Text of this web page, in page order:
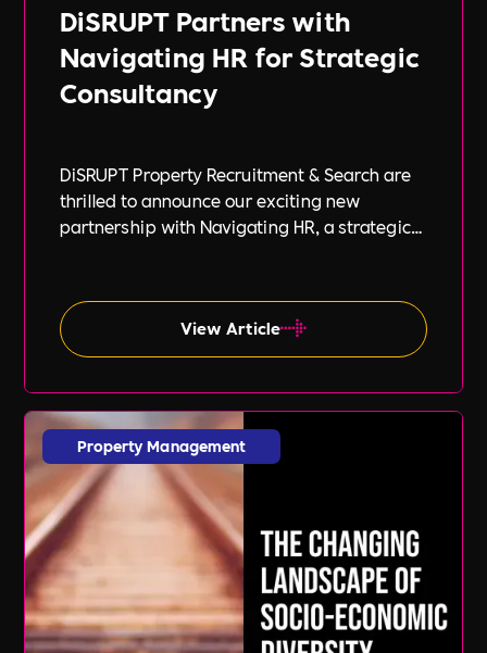
DiSRUPT Partners with
Navigating HR for Strategic
Consultancy
DiSRUPT Property Recruitment & Search are
thrilled to announce our exciting new
partnership with Navigating HR, a strategic
expert guidance of Lil Burgess.
View Article
Property Management